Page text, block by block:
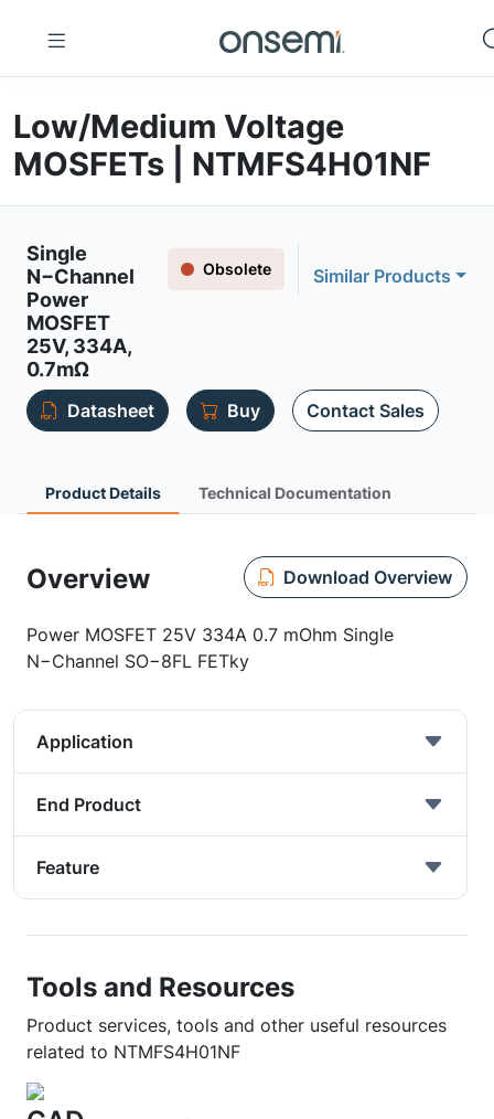
Low/Medium Voltage
MOSFETs | NTMFS4H01NF
Single
N−Channel
Power
MOSFET
25V, 334A,
0.7mΩ
Obsolete Similar Products
Datasheet Buy Contact Sales
Product Details Technical Documentation
Overview Download Overview
Power MOSFET 25V 334A 0.7 mOhm Single
N−Channel SO−8FL FETky
Application
End Product
Feature
Tools and Resources
Product services, tools and other useful resources
related to NTMFS4H01NF